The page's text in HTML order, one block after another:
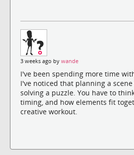
3 weeks ago by wande
I've been spending more time
I've noticed that planning a
solving a puzzle. You have to
timing, and how elements fit
creative workout.